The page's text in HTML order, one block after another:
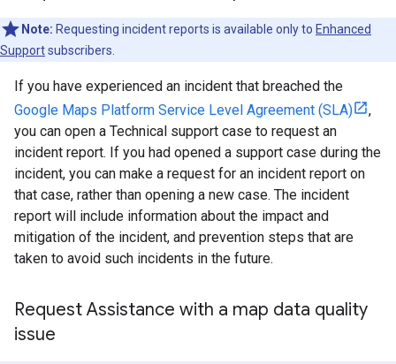
Note: Requesting incident reports is available only to Enhanced
Supportsubscribers.
If you have experienced an incident that breached the
Google Maps Platform Service Level Agreement (SLA)
,
you can open a Technical support case to request an
incident report. If you had opened a support case during the
incident, you can make a request for an incident report on
that case, rather than opening a new case. The incident
report will include information about the impact and
mitigation of the incident, and prevention steps that are
taken to avoid such incidents in the future.
Request Assistance with a map data quality
issue